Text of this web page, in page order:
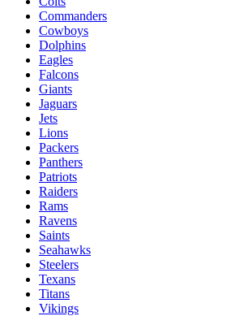
Commanders
Cowboys
Dolphins
Eagles
Falcons
Giants
Jaguars
Jets
Lions
Packers
Panthers
Patriots
Raiders
Rams
Ravens
Saints
Seahawks
Steelers
Texans
Titans
Vikings